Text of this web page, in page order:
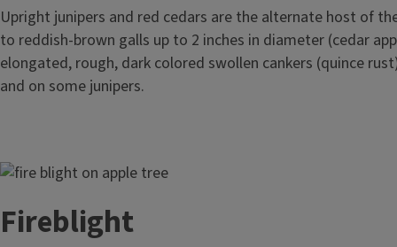
Upright junipers and red cedars are the alternate host of
to reddish-brown galls up to 2 inches in diameter (cedar
elongated, rough, dark colored swollen cankers (quince
and on some junipers.
Image
Fireblight